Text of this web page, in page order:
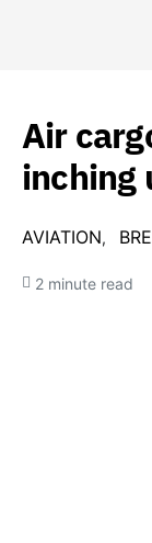
Air
inching
AVIATION
2 minute read